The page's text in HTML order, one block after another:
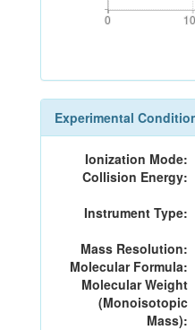
0
0
Experimental
Ionization Mode:
Collision Energy:
Instrument Type:
Mass Resolution:
Molecular Formula:
Molecular Weight
(Monoisotopic
Mass):